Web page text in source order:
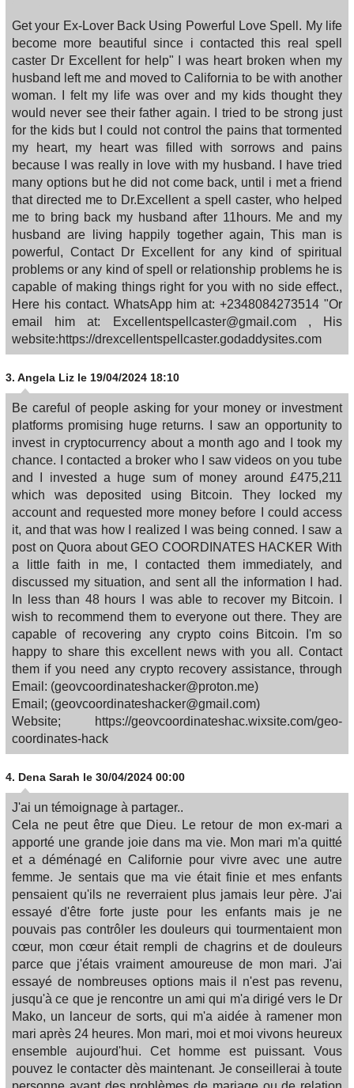
Get your Ex-Lover Back Using Powerful Love Spell. My life
become more beautiful since i contacted this real spell
caster Dr Excellent for help" I was heart broken when my
husband left me and moved to California to be with another
woman. I felt my life was over and my kids thought they
would never see their father again. I tried to be strong just
for the kids but I could not control the pains that tormented
my heart, my heart was filled with sorrows and pains
because I was really in love with my husband. I have tried
many options but he did not come back, until i met a friend
that directed me to Dr.Excellent a spell caster, who helped
me to bring back my husband after 11hours. Me and my
husband are living happily together again, This man is
powerful, Contact Dr Excellent for any kind of spiritual
problems or any kind of spell or relationship problems he is
capable of making things right for you with no side effect.,
Here his contact. WhatsApp him at: +2348084273514 "Or
email him at: Excellentspellcaster@gmail.com , His
website:https://drexcellentspellcaster.godaddysites.com
3. Angela Liz le 19/04/2024 18:10
Be careful of people asking for your money or investment
platforms promising huge returns. I saw an opportunity to
invest in cryptocurrency about a month ago and I took my
chance. I contacted a broker who I saw videos on you tube
and I invested a huge sum of money around £475,211
which was deposited using Bitcoin. They locked my
account and requested more money before I could access
it, and that was how I realized I was being conned. I saw a
post on Quora about GEO COORDINATES HACKER With
a little faith in me, I contacted them immediately, and
discussed my situation, and sent all the information I had.
In less than 48 hours I was able to recover my Bitcoin. I
wish to recommend them to everyone out there. They are
capable of recovering any crypto coins Bitcoin. I'm so
happy to share this excellent news with you all. Contact
them if you need any crypto recovery assistance, through
Email: (geovcoordinateshacker@proton.me)
Email; (geovcoordinateshacker@gmail.com)
Website; https://geovcoordinateshac.wixsite.com/geo-
coordinates-hack
4. Dena Sarah le 30/04/2024 00:00
J'ai un témoignage à partager..
Cela ne peut être que Dieu. Le retour de mon ex-mari a
apporté une grande joie dans ma vie. Mon mari m'a quitté
et a déménagé en Californie pour vivre avec une autre
femme. Je sentais que ma vie était finie et mes enfants
pensaient qu'ils ne reverraient plus jamais leur père. J'ai
essayé d'être forte juste pour les enfants mais je ne
pouvais pas contrôler les douleurs qui tourmentaient mon
cœur, mon cœur était rempli de chagrins et de douleurs
parce que j'étais vraiment amoureuse de mon mari. J'ai
essayé de nombreuses options mais il n'est pas revenu,
jusqu'à ce que je rencontre un ami qui m'a dirigé vers le Dr
Mako, un lanceur de sorts, qui m'a aidée à ramener mon
mari après 24 heures. Mon mari, moi et moi vivons heureux
ensemble aujourd'hui. Cet homme est puissant. Vous
pouvez le contacter dès maintenant. Je conseillerai à toute